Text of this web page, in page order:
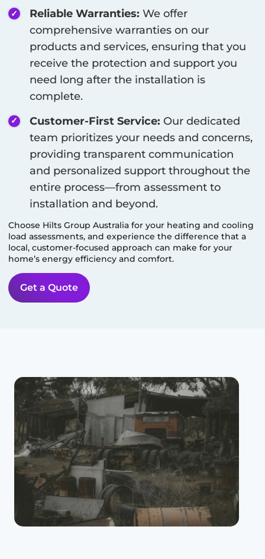
Reliable Warranties: We offer
comprehensive warranties on our
products and services, ensuring that you
receive the protection and support you
need long after the installation is
complete.
Customer-First Service: Our dedicated
team prioritizes your needs and concerns,
providing transparent communication
and personalized support throughout the
entire process—from assessment to
installation and beyond.
Choose Hilts Group Australia for your heating and cooling
load assessments, and experience the difference that a
local, customer-focused approach can make for your
home’s energy efficiency and comfort.
Get a Quote